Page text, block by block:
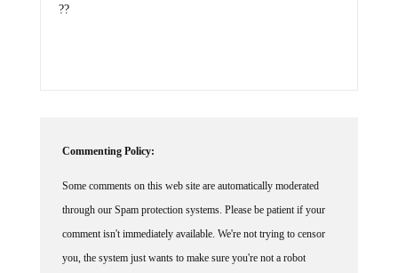
??
Commenting Policy:
Some comments on this web site are automatically moderated
through our Spam protection systems. Please be patient if your
comment isn't immediately available. We're not trying to censor
you, the system just wants to make sure you're not a robot